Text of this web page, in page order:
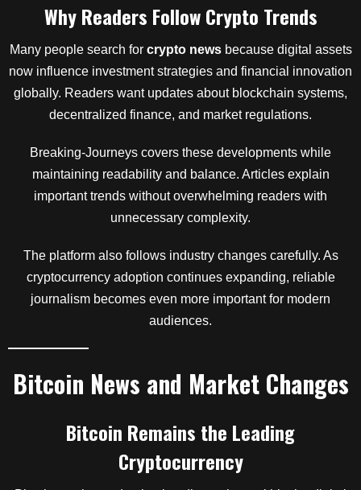
Why Readers Follow Crypto Trends
Many people search for crypto newsbecause digital assets
now influence investment strategies and financial innovation
globally. Readers want updates about blockchain systems,
decentralized finance, and market regulations.
Breaking-Journeys covers these developments while
maintaining readability and balance. Articles explain
important trends without overwhelming readers with
unnecessary complexity.
The platform also follows industry changes carefully. As
cryptocurrency adoption continues expanding, reliable
journalism becomes even more important for modern
audiences.
Bitcoin News and Market Changes
Bitcoin Remains the Leading
Cryptocurrency